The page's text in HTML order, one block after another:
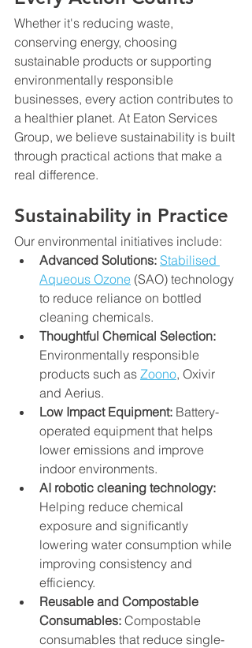
Whether it's reducing waste,
conserving energy, choosing
sustainable products or supporting
environmentally responsible
businesses, every action contributes to
a healthier planet. At Eaton Services
Group, we believe sustainability is built
through practical actions that make a
real difference.
Sustainability in Practice
Our environmental initiatives include:
Advanced Solutions: Stabilised
Aqueous Ozone (SAO) technology
to reduce reliance on bottled
cleaning chemicals.
Thoughtful Chemical Selection:
Environmentally responsible
products such as Zoono, Oxivir
and Aerius.
Low Impact Equipment: Battery-
operated equipment that helps
lower emissions and improve
indoor environments.
AI robotic cleaning technology:
Helping reduce chemical
exposure and significantly
lowering water consumption while
improving consistency and
efficiency.
Reusable and Compostable
Consumables: Compostable
consumables that reduce single-